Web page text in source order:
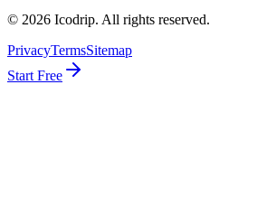
© 2026 Icodrip. All rights reserved.
PrivacyTermsSitemap
Start Free